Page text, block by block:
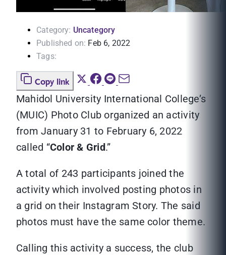
Category: Uncategory
Published on: Feb 6, 2022
Tags:
Copy link
Mahidol University International College’s
(MUIC) Photo Club organized an activity
from January 31 to February 6, 2022
called “Color & Grid.”
A total of 243 participants joined the
activity which involved posting photos in
a grid on their Instagram Story. The said
photos must have the same color theme.
Calling this activity a success, the club